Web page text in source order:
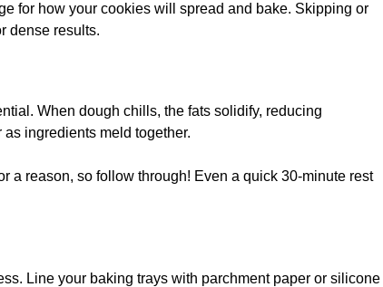
for how your cookies will spread and bake. Skipping or
dense results.
When dough chills, the fats solidify, reducing
ingredients meld together.
a reason, so follow through! Even a quick 30-minute rest
Line your baking trays with parchment paper or silicone